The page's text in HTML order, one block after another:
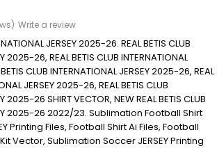
Write a review
JERSEY 2025-26. REAL BETIS CLUB
2025-26, REAL BETIS CLUB INTERNATIONAL
CLUB INTERNATIONAL JERSEY 2025-26, REAL
JERSEY 2025-26, REAL BETIS CLUB
2025-26 SHIRT VECTOR, NEW REAL BETIS CLUB
2025-26 2022/23. Sublimation Football Shirt
Printing Files, Football Shirt Ai Files, Football
Vector, Sublimation Soccer JERSEY Printing